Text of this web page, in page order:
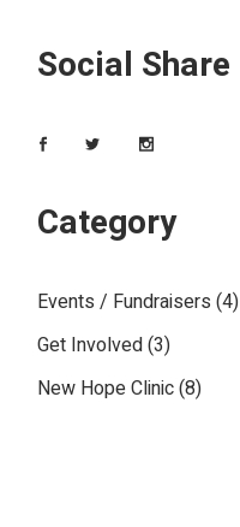
Social Share
Category
Events / Fundraisers (4)
Get Involved(3)
New Hope Clinic(8)